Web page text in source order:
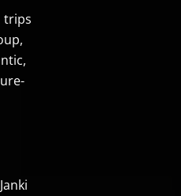
trips